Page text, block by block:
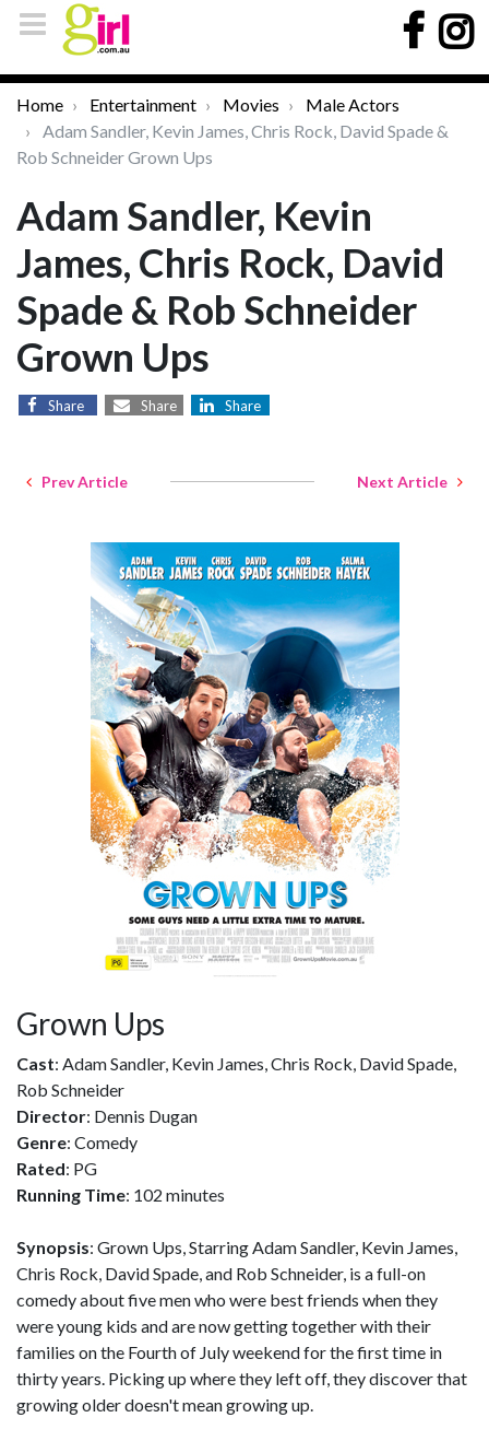
Home Entertainment Movies
Male Actors
Adam Sandler, Kevin James, Chris Rock, David Spade &
Rob Schneider Grown Ups
Adam Sandler, Kevin
James, Chris Rock, David
Spade & Rob Schneider
Grown Ups
Share Share Share
Prev Article Next Article
Grown Ups
Cast: Adam Sandler, Kevin James, Chris Rock, David Spade,
Rob Schneider
Director: Dennis Dugan
Genre: Comedy
Rated: PG
Running Time: 102 minutes
Synopsis: Grown Ups, Starring Adam Sandler, Kevin James,
Chris Rock, David Spade, and Rob Schneider, is a full-on
comedy about five men who were best friends when they
were young kids and are now getting together with their
families on the Fourth of July weekend for the first time in
thirty years. Picking up where they left off, they discover that
growing older doesn't mean growing up.